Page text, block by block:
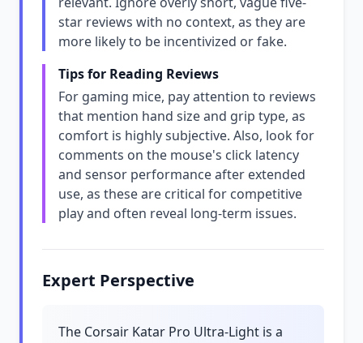
star reviews with no context, as they are
more likely to be incentivized or fake.
Tips for Reading Reviews
For gaming mice, pay attention to reviews
that mention hand size and grip type, as
comfort is highly subjective. Also, look for
comments on the mouse's click latency
and sensor performance after extended
use, as these are critical for competitive
play and often reveal long-term issues.
Expert Perspective
The Corsair Katar Pro Ultra-Light is a